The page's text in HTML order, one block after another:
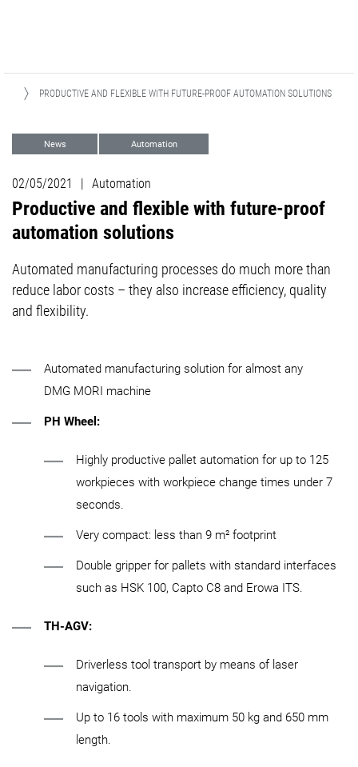
PRODUCTIVE AND FLEXIBLE WITH FUTURE-PROOF AUTOMATION SOLUTIONS
News Automation
02/05/2021 | Automation
Productive and flexible with future-proof
automation solutions
Automated manufacturing processes do much more than
reduce labor costs – they also increase efficiency, quality
and flexibility.
Automated manufacturing solution for almost any
DMG MORI machine
PH Wheel:
Highly productive pallet automation for up to 125
workpieces with workpiece change times under 7
seconds.
Very compact: less than 9 m² footprint
Double gripper for pallets with standard interfaces
such as HSK 100, Capto C8 and Erowa ITS.
TH-AGV:
Driverless tool transport by means of laser
navigation.
Up to 16 tools with maximum 50 kg and 650 mm
length.